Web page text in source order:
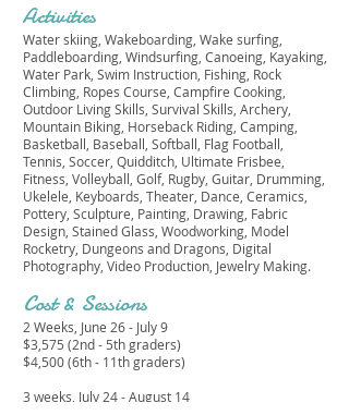
Activities
Water skiing, Wakeboarding, Wake surfing,
Paddleboarding, Windsurfing, Canoeing, Kayaking,
Water Park, Swim Instruction, Fishing, Rock
Climbing, Ropes Course, Campfire Cooking,
Outdoor Living Skills, Survival Skills, Archery,
Mountain Biking, Horseback Riding, Camping,
Basketball, Baseball, Softball, Flag Football,
Tennis, Soccer, Quidditch, Ultimate Frisbee,
Fitness, Volleyball, Golf, Rugby, Guitar, Drumming,
Ukelele, Keyboards, Theater, Dance, Ceramics,
Pottery, Sculpture, Painting, Drawing, Fabric
Design, Stained Glass, Woodworking, Model
Rocketry, Dungeons and Dragons, Digital
Photography, Video Production, Jewelry Making.
Cost & Sessions
2 Weeks, June 26 - July 9
$3,575 (2nd - 5th graders)
$4,500 (6th - 11th graders)
3 weeks, July 24 - August 14